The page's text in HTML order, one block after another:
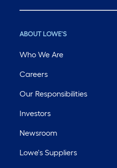
ABOUT LOWE'S
Who We Are
Careers
Our Responsibilities
Investors
Newsroom
Lowe's Suppliers